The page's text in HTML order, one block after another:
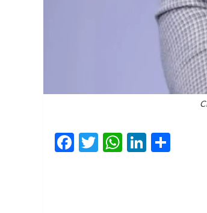
Facebook
Twitter
WhatsApp
LinkedIn